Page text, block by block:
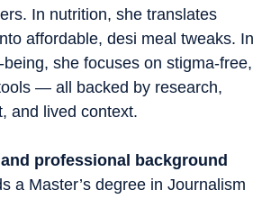
In nutrition, she translates
affordable, desi meal tweaks. In
being, she focuses on stigma-free,
— all backed by research,
and lived context.
professional background
a Master’s degree in Journalism